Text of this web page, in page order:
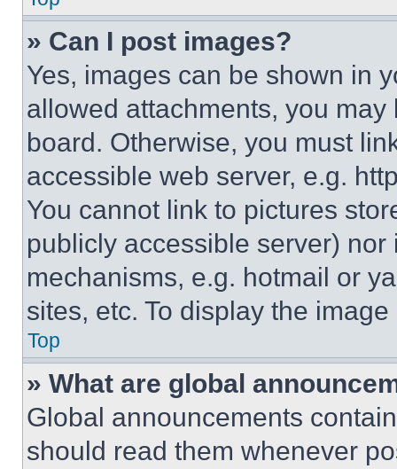
» Can I post images?
Yes, images can be shown in
allowed attachments, you
board. Otherwise, you must
accessible web server, e.g.
You cannot link to pictures
publicly accessible server)
mechanisms, e.g. hotmail or
sites, etc. To display the
Top
» What are global
Global announcements
should read them whenever